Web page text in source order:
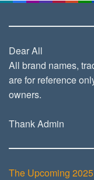
Dear All
All brand names,
are for reference
owners.
Thank Admin
The Upcoming